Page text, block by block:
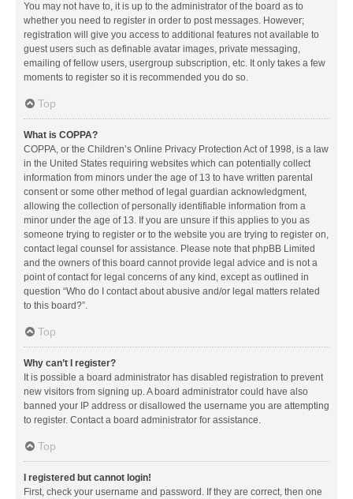
You may not have to, it is up to the administrator of the board as to
whether you need to register in order to post messages. However;
registration will give you access to additional features not available to
guest users such as definable avatar images, private messaging,
emailing of fellow users, usergroup subscription, etc. It only takes a few
moments to register so it is recommended you do so.
Top
What is COPPA?
COPPA, or the Children’s Online Privacy Protection Act of 1998, is a law
in the United States requiring websites which can potentially collect
information from minors under the age of 13 to have written parental
consent or some other method of legal guardian acknowledgment,
allowing the collection of personally identifiable information from a
minor under the age of 13. If you are unsure if this applies to you as
someone trying to register or to the website you are trying to register on,
contact legal counsel for assistance. Please note that phpBB Limited
and the owners of this board cannot provide legal advice and is not a
point of contact for legal concerns of any kind, except as outlined in
question “Who do I contact about abusive and/or legal matters related
to this board?”.
Top
Why can’t I register?
It is possible a board administrator has disabled registration to prevent
new visitors from signing up. A board administrator could have also
banned your IP address or disallowed the username you are attempting
to register. Contact a board administrator for assistance.
Top
I registered but cannot login!
First, check your username and password. If they are correct, then one